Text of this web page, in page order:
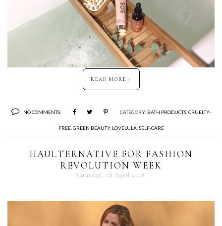
READ MORE »
NO COMMENTS: CATEGORY: BATH PRODUCTS CRUELTY-
FREE, GREEN BEAUTY, LOVELULA, SELF-CARE
HAULTERNATIVE FOR FASHION
REVOLUTION WEEK
Saturday, 28 April 2018